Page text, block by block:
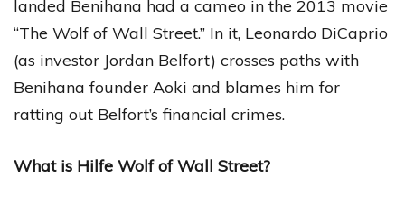
landed Benihana had a cameo in the 2013 movie
“The Wolf of Wall Street.” In it, Leonardo DiCaprio
(as investor Jordan Belfort) crosses paths with
Benihana founder Aoki and blames him for
ratting out Belfort’s financial crimes.
What is Hilfe Wolf of Wall Street?